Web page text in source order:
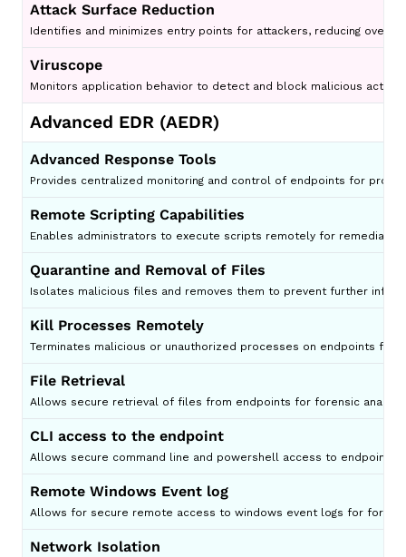
Attack Surface Reduction
Identifies and minimizes entry points for attackers, reducing
Viruscope
Monitors application behavior to detect and block malicious
Advanced EDR (AEDR)
Advanced Response Tools
Provides centralized monitoring and control of endpoints for
Remote Scripting Capabilities
Enables administrators to execute scripts remotely for remediation
Quarantine and Removal of Files
Isolates malicious files and removes them to prevent further
Kill Processes Remotely
Terminates malicious or unauthorized processes on endpoints
File Retrieval
Allows secure retrieval of files from endpoints for forensic
CLI access to the endpoint
Allows secure command line and powershell access to endpoints
Remote Windows Event log
Allows for secure remote access to windows event logs for for
Network Isolation